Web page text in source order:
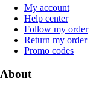
My account
Help center
Follow my order
Return my order
Promo codes
About